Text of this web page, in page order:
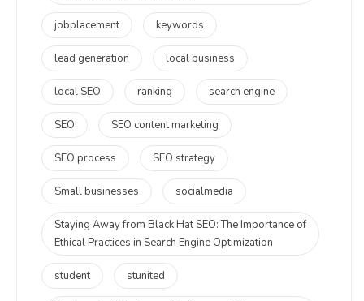
jobplacement keywords
lead generation local business
local SEO ranking search engine
SEO SEO content marketing
SEO process SEO strategy
Small businesses socialmedia
Staying Away from Black Hat SEO: The Importance of
Ethical Practices in Search Engine Optimization
student stunited